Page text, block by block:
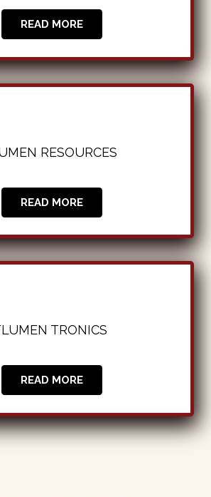
READ MORE
RESOURCES
READ MORE
TRONICS
READ MORE